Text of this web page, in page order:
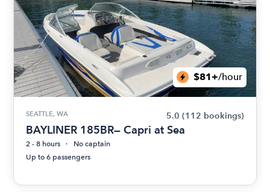
$81+/hour
SEATTLE, WA 5.0 (112 bookings)
BAYLINER 185BR— Capri at Sea
2 - 8 hours
No captain
Up to 6 passengers